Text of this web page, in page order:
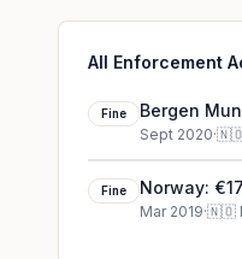
All Enforcement
Fine Bergen
Sept 2020·
Fine Norway:
Mar 2019·🇳🇴